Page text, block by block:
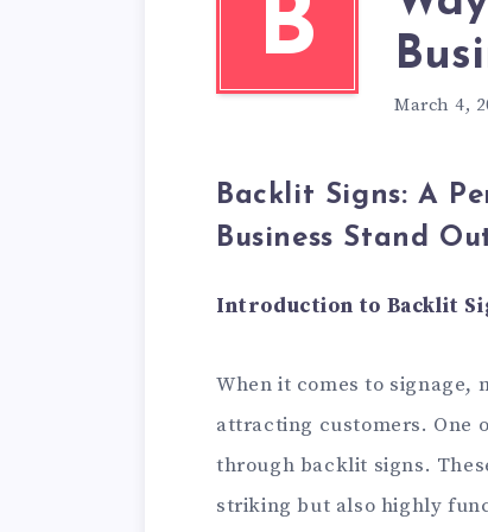
B
March 4,
Backlit Signs: A
Business Stand
Introduction to Backlit
When it comes to signage,
attracting customers. One
through backlit signs.
striking but also highly